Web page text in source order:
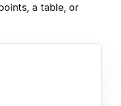
a table, or